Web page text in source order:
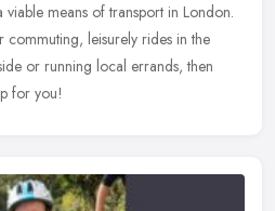
means of transport in London.
leisurely rides in the
or running local errands, then
for you!